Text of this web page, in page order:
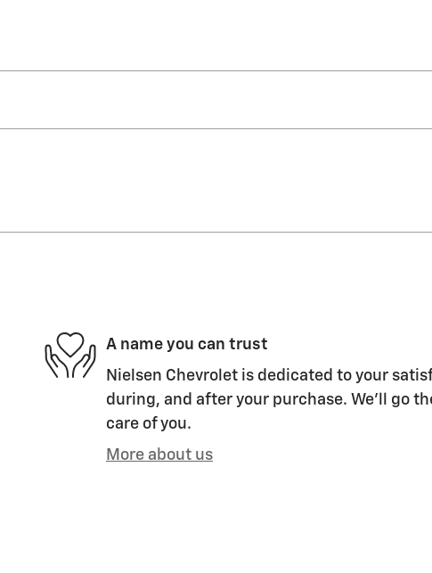
A name you can trust
Nielsen Chevrolet is dedicated to your
during, and after your purchase. We'll go
care of you.
More about us